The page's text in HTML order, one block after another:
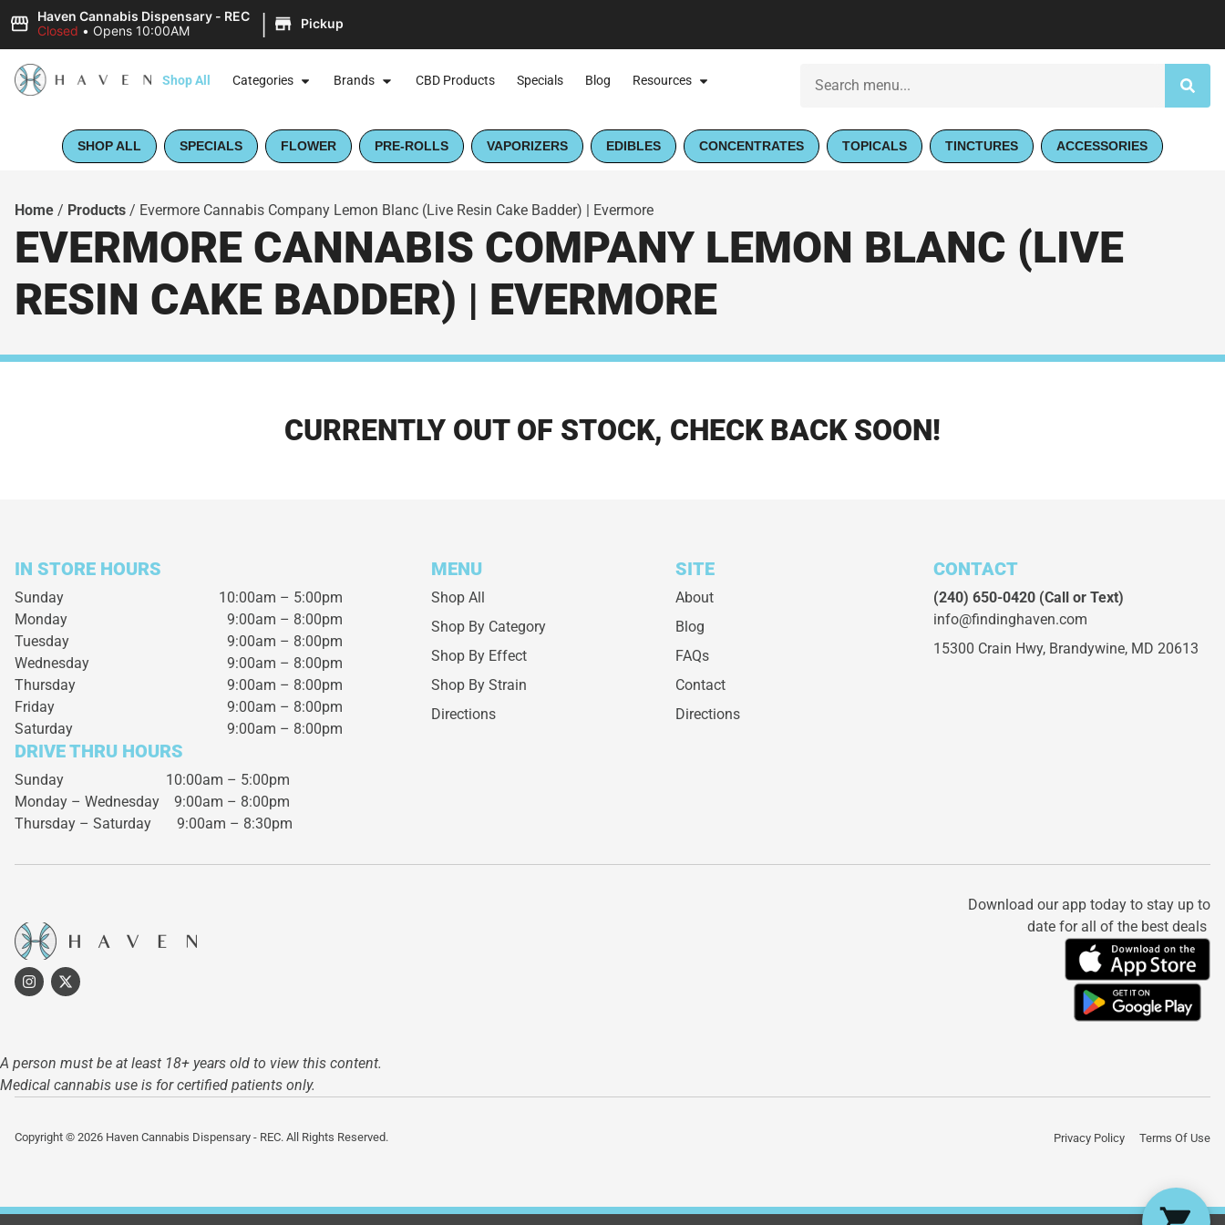
Haven Cannabis Dispensary - REC
Closed • Opens 10:00AM | Pickup
Shop All Categories Brands CBD Products Specials Blog Resources
SHOP ALL SPECIALS FLOWER PRE-ROLLS VAPORIZERS EDIBLES CONCENTRATES TOPICALS TINCTURES ACCESSORIES
Home / Products / Evermore Cannabis Company Lemon Blanc (Live Resin Cake Badder) | Evermore
EVERMORE CANNABIS COMPANY LEMON BLANC (LIVE
RESIN CAKE BADDER) | EVERMORE
CURRENTLY OUT OF STOCK, CHECK BACK SOON!
IN STORE HOURS
Sunday
10:00am – 5:00pm
Monday
9:00am – 8:00pm
Tuesday
9:00am – 8:00pm
Wednesday
9:00am – 8:00pm
Thursday
9:00am – 8:00pm
Friday
9:00am – 8:00pm
Saturday
9:00am – 8:00pm
DRIVE THRU HOURS
Sunday 10:00am – 5:00pm
Monday – Wednesday 9:00am – 8:00pm
Thursday – Saturday 9:00am – 8:30pm
MENU
Shop All
Shop By Category
Shop By Effect
Shop By Strain
Directions
SITE
About
Blog
FAQs
Contact
Directions
CONTACT
(240) 650-0420(Call or Text)
info@findinghaven.com
15300 Crain Hwy, Brandywine, MD 20613
Download our app today to stay up to
date for all of the best deals
A person must be at least 18+ years old to view this content.
Medical cannabis use is for certified patients only.
Copyright © 2026 Haven Cannabis Dispensary - REC. All Rights Reserved. Privacy Policy Terms Of Use